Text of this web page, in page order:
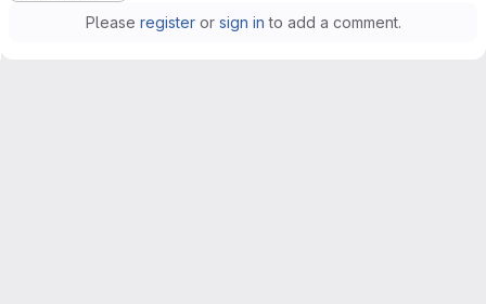
Please registeror sign in to add a comment.